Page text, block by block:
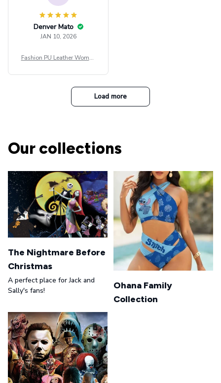
Denver Mato
JAN 10, 2026
Fashion PU Leather Women
t Top Military Caps Outdoor
Casual Army Cap
Load more
Our collections
The Nightmare Before
Christmas
A perfect place for Jack and
Sally's fans!
Ohana Family
Collection